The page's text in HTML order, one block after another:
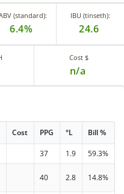
(standard):
6.4%
IBU (tinseth):
24.6
Cost $
n/a
Cost PPG °L Bill %
37 1.9 59.3%
40 2.8 14.8%